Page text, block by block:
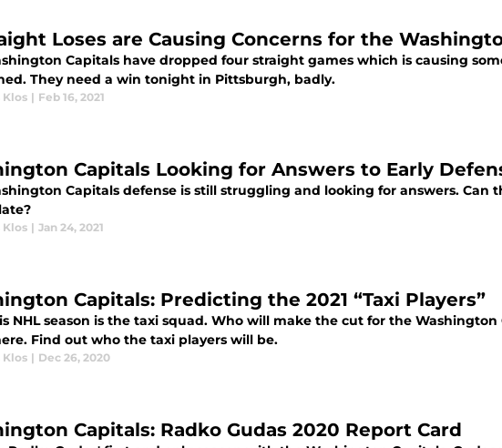
Loses are Causing Concerns for the
Capitals have dropped four straight games which is causing
They need a win tonight in Pittsburgh, badly.
Klos | Feb 16, 2021
Capitals Looking for Answers to Early
Capitals defense is still struggling and looking for answers. Can
Klos | Jan 24, 2021
Capitals: Predicting the 2021 “Taxi Players”
NHL season is the taxi squad. Who will make the cut for the
Find out who the taxi players will be.
Klos | Dec 26, 2020
Capitals: Radko Gudas 2020 Report Card